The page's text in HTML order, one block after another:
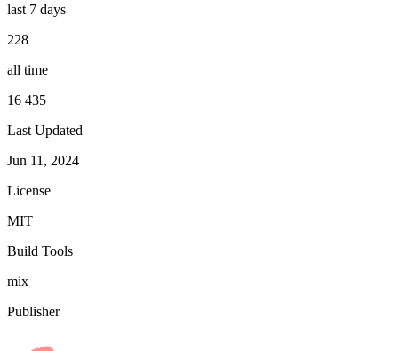
last 7 days
228
all time
16 435
Last Updated
Jun 11, 2024
License
MIT
Build Tools
mix
Publisher